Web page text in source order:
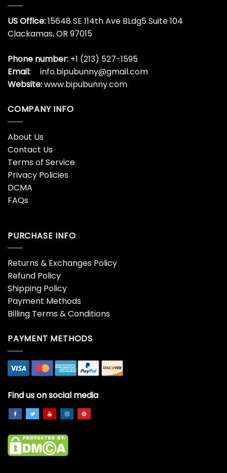
US Office:15648 SE 114th Ave BLdg5 Suite 104
Clackamas, OR 97015
Phone number: +1 (213) 527-1595
Email:
info.bipubunny@gmail.com
Website:www.bipubunny.com
COMPANY INFO
About Us
Contact Us
Terms of Service
Privacy Policies
DCMA
FAQs
PURCHASE INFO
Returns & Exchanges Policy
Refund Policy
Shipping Policy
Payment Methods
Billing Terms & Conditions
PAYMENT METHODS
Find us on social media